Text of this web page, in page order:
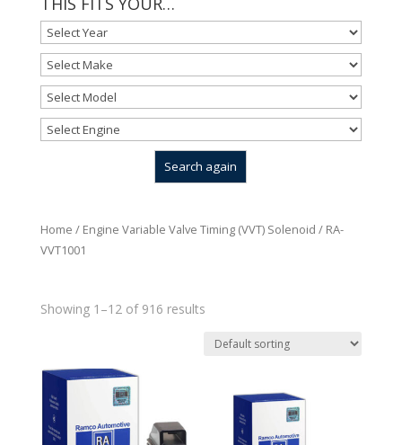
Home / Engine Variable Valve Timing (VVT) Solenoid / RA-
VVT1001
Showing 1–12 of 916 results